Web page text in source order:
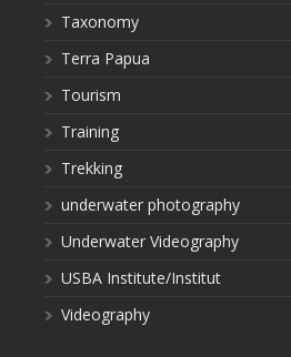
Taxonomy
Terra Papua
Tourism
Training
Trekking
underwater photography
Underwater Videography
USBA Institute/Institut
Videography